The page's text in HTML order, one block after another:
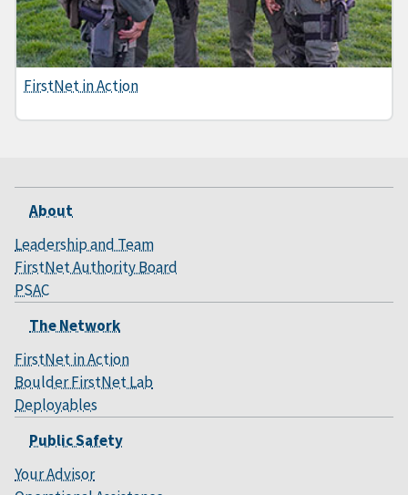
FirstNet in Action
About
Leadership and Team
FirstNet Authority Board
PSAC
The Network
FirstNet in Action
Boulder FirstNet Lab
Deployables
Public Safety
Your Advisor